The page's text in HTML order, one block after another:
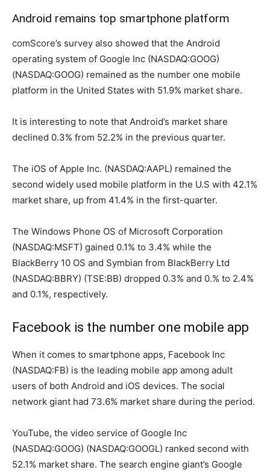
Android remains top smartphone platform
comScore’s survey also showed that the Android
operating system of Google Inc (NASDAQ:GOOG)
(NASDAQ:GOOG) remained as the number one mobile
platform in the United States with 51.9% market share.
It is interesting to note that Android’s market share
declined 0.3% from 52.2% in the previous quarter.
The iOS of Apple Inc. (NASDAQ:AAPL) remained the
second widely used mobile platform in the U.S with 42.1%
market share, up from 41.4% in the first-quarter.
The Windows Phone OS of Microsoft Corporation
(NASDAQ:MSFT) gained 0.1% to 3.4% while the
BlackBerry 10 OS and Symbian from BlackBerry Ltd
(NASDAQ:BBRY) (TSE:BB) dropped 0.3% and 0.% to 2.4%
and 0.1%, respectively.
Facebook is the number one mobile app
When it comes to smartphone apps, Facebook Inc
(NASDAQ:FB) is the leading mobile app among adult
users of both Android and iOS devices. The social
network giant had 73.6% market share during the period.
YouTube, the video service of Google Inc
(NASDAQ:GOOG) (NASDAQ:GOOGL) ranked second with
52.1% market share. The search engine giant’s Google